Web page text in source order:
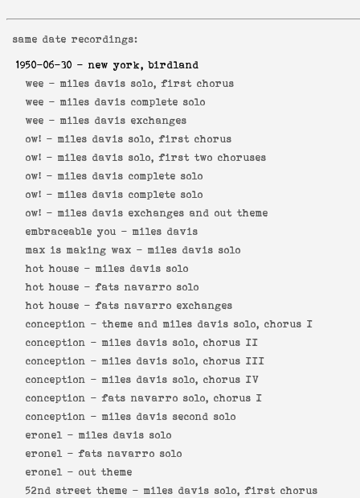
same date recordings:
1950-06-30 - new york, birdland
wee - miles davis solo, first chorus
wee - miles davis complete solo
wee - miles davis exchanges
ow! - miles davis solo, first chorus
ow! - miles davis solo, first two choruses
ow! - miles davis complete solo
ow! - miles davis complete solo
ow! - miles davis exchanges and out theme
embraceable you - miles davis
max is making wax - miles davis solo
hot house - miles davis solo
hot house -fats navarro solo
hot house -fats navarro exchanges
conception - theme and miles davis solo, chorus I
conception - miles davis solo, chorus II
conception - miles davis solo, chorus III
conception - miles davis solo, chorus IV
conception -fats navarro solo, chorus I
conception - miles davis second solo
eronel - miles davis solo
eronel -fats navarro solo
eronel - out theme
52nd street theme - miles davis solo, first chorus